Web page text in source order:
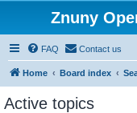
Znuny
FAQ Contact us
Home Board index
Active topics